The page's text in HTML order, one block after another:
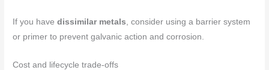
If you havedissimilar metals , consider using a barrier system
or primer to prevent galvanic action and corrosion.
Cost and lifecycle trade-offs